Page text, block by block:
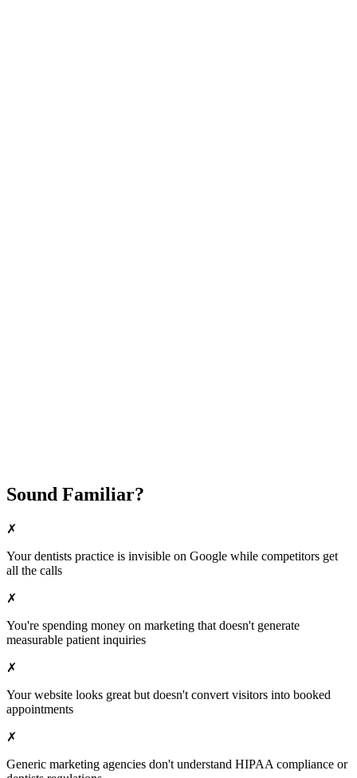
Sound Familiar?
✗
Yourdentists practice is invisible on Google while competitors get
all the calls
✗
You're spending money on marketing that doesn't generate
measurable patient inquiries
✗
Your website looks great but doesn't convert visitors into booked
appointments
✗
Generic marketing agencies don't understand HIPAA compliance or